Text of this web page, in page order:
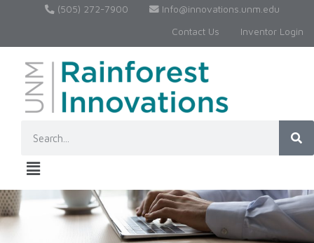
(505) 272-7900
Info@innovations.unm.edu
Contact Us
Inventor Login